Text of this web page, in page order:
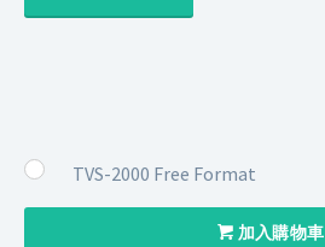
TVS-2000 Free Format
加入購物車